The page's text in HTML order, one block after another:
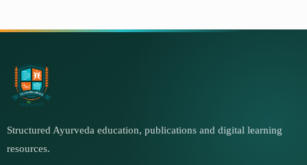
Structured Ayurveda education, publications and digital learning
resources.